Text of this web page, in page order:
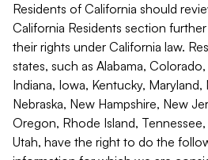
Residents of California should
California Residents section
their rights under California law.
states, such as Alabama,
Indiana, Iowa, Kentucky,
Nebraska, New Hampshire, New
Oregon, Rhode Island, Tennessee,
Utah, have the right to do the